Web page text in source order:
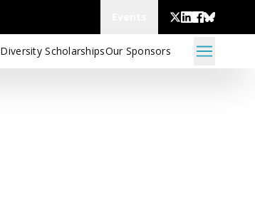
Diversity ScholarshipsOur Sponsors